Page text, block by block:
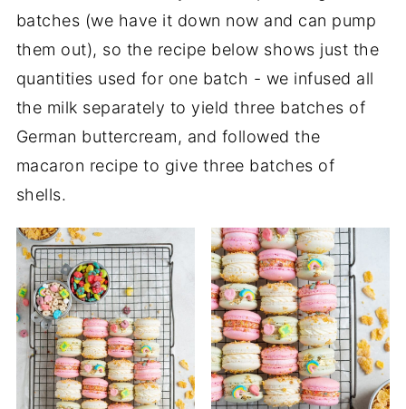
batches (we have it down now and can pump
them out), so the recipe below shows just the
quantities used for one batch - we infused all
the milk separately to yield three batches of
German buttercream, and followed the
macaron recipe to give three batches of
shells.